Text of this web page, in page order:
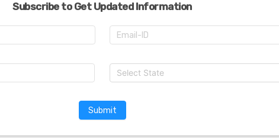
Subscribe to Get Updated Information
Select State
Submit